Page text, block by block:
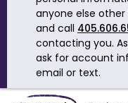
anyone else other
and call
contacting you.
ask for account
email or text.